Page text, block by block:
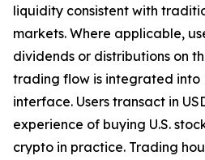
liquidity consistent with
markets. Where applicable,
dividends or distributions on
trading flow is integrated into
interface. Users transact in
experience of buying U.S.
crypto in practice. Trading